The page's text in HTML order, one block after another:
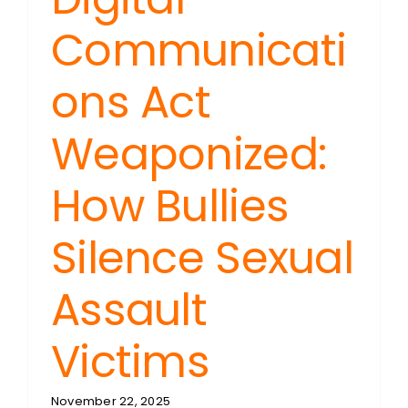
Communicati
ons Act
Weaponized:
How Bullies
Silence Sexual
Assault
Victims
November 22, 2025